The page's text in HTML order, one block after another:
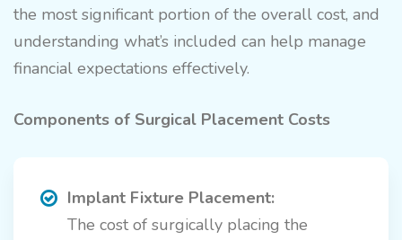
the most significant portion of the overall cost, and
understanding what’s included can help manage
financial expectations effectively.
Components of Surgical Placement Costs
Implant Fixture Placement:
The cost of surgically placing the